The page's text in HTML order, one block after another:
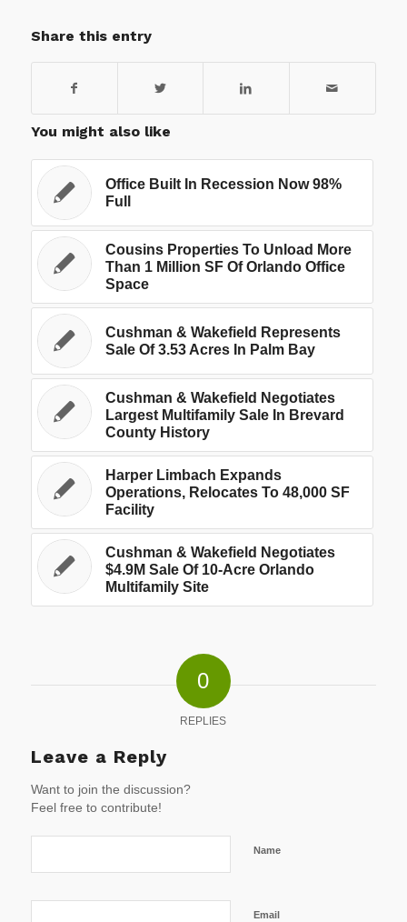
Share this entry
You might also like
Office Built In Recession Now 98%
Full
Cousins Properties To Unload More
Than 1 Million SF Of Orlando Office
Space
Cushman & Wakefield Represents
Sale Of 3.53 Acres In Palm Bay
Cushman & Wakefield Negotiates
Largest Multifamily Sale In Brevard
County History
Harper Limbach Expands
Operations, Relocates To 48,000 SF
Facility
Cushman & Wakefield Negotiates
$4.9M Sale Of 10-Acre Orlando
Multifamily Site
0
REPLIES
Leave a Reply
Want to join the discussion?
Feel free to contribute!
Name
Email